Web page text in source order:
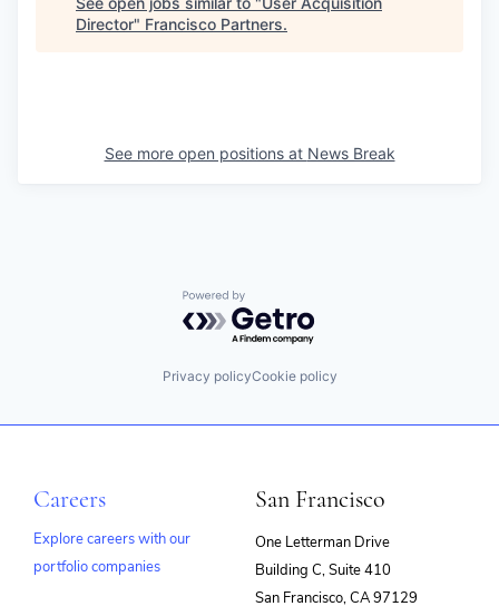
Director" Francisco Partners.
See more open positions at News Break
Powered by Getro.com
Privacy policyCookie policy
Careers
Explore careers with our
portfolio companies
San Francisco
One Letterman Drive
Building C, Suite 410
San Francisco, CA 97129